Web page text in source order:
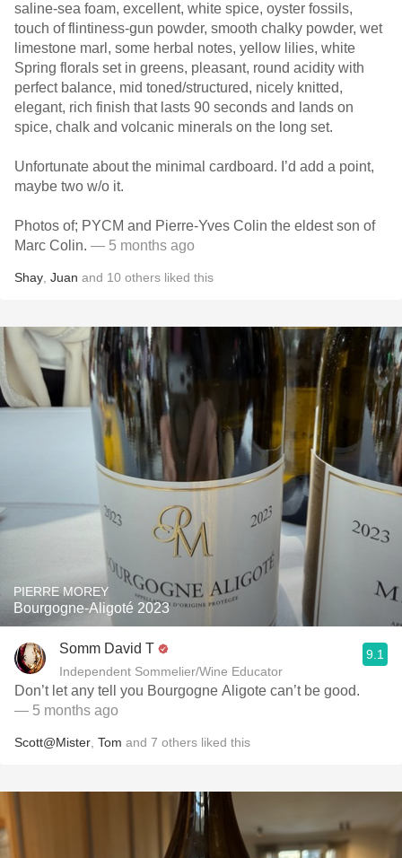
saline-sea foam, excellent, white spice, oyster fossils,
touch of flintiness-gun powder, smooth chalky powder, wet
limestone marl, some herbal notes, yellow lilies, white
Spring florals set in greens, pleasant, round acidity with
perfect balance, mid toned/structured, nicely knitted,
elegant, rich finish that lasts 90 seconds and lands on
spice, chalk and volcanic minerals on the long set.
Unfortunate about the minimal cardboard. I’d add a point,
maybe two w/o it.
Photos of; PYCM and Pierre-Yves Colin the eldest son of
Marc Colin. — 5 months ago
Shay Juan and 10 others liked this
PIERRE MOREY
Bourgogne-Aligoté 2023
Somm David T
Independent Sommelier/Wine Educator
9.1
Don’t let any tell you Bourgogne Aligote can’t be good.
— 5 months ago
Scott@Mister Tom and 7 others liked this